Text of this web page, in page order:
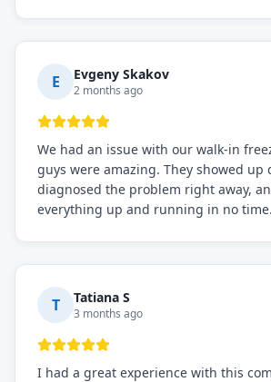
everything is working perfectly
Definitely the best repair service I've
E Evgeny Skakov
2 months ago
We had an issue with our walk-in
guys were amazing. They showed up
diagnosed the problem right away,
everything up and running in no
needs!
T Tatiana S
3 months ago
I had a great experience with this